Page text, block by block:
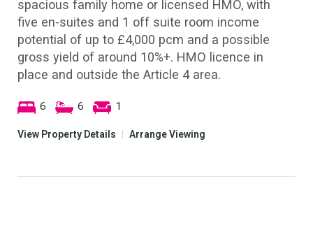
spacious family home or licensed HMO, with
five en-suites and 1 off suite room income
potential of up to £4,000 pcm and a possible
gross yield of around 10%+. HMO licence in
place and outside the Article 4 area.
6 6 1
View Property Details Arrange Viewing